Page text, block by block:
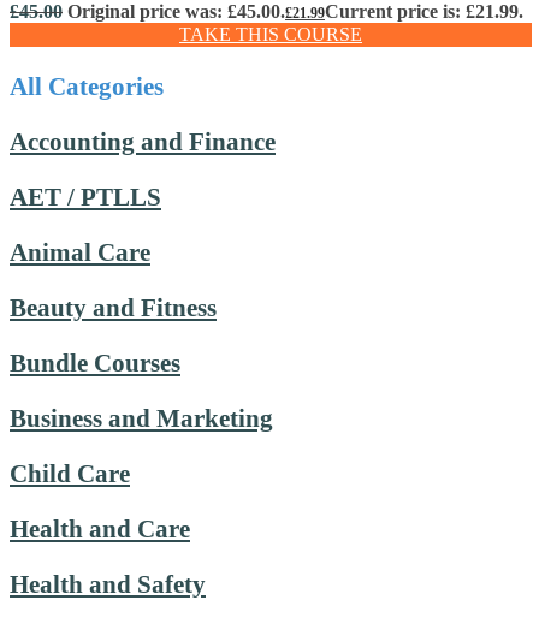
£45.00 Original price was: £45.00.£21.99Current price is: £21.99.
TAKE THIS COURSE
All Categories
Accounting and Finance
AET / PTLLS
Animal Care
Beauty and Fitness
Bundle Courses
Business and Marketing
Child Care
Health and Care
Health and Safety